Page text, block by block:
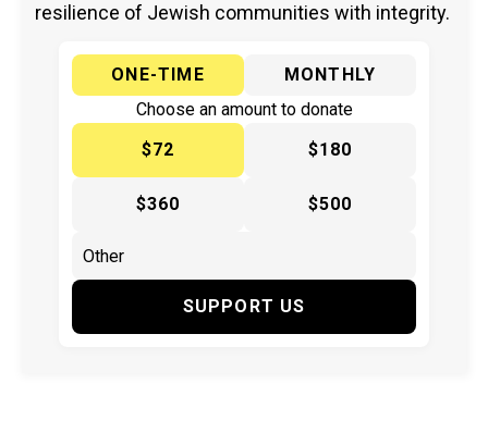
resilience of Jewish communities with integrity.
ONE-TIME
MONTHLY
Choose an amount to donate
$72
$180
$360 $500
SUPPORT US